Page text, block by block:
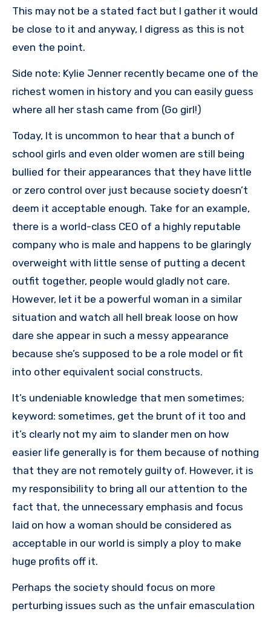
This may not be a stated fact but I gather it would
be close to it and anyway, I digress as this is not
even the point.
Side note: Kylie Jenner recently became one of the
richest women in history and you can easily guess
where all her stash came from (Go girl!)
Today, It is uncommon to hear that a bunch of
school girls and even older women are still being
bullied for their appearances that they have little
or zero control over just because society doesn’t
deem it acceptable enough. Take for an example,
there is a world-class CEO of a highly reputable
company who is male and happens to be glaringly
overweight with little sense of putting a decent
outfit together, people would gladly not care.
However, let it be a powerful woman in a similar
situation and watch all hell break loose on how
dare she appear in such a messy appearance
because she’s supposed to be a role model or fit
into other equivalent social constructs.
It’s undeniable knowledge that men sometimes;
keyword: sometimes, get the brunt of it too and
it’s clearly not my aim to slander men on how
easier life generally is for them because of nothing
that they are not remotely guilty of. However, it is
my responsibility to bring all our attention to the
fact that, the unnecessary emphasis and focus
laid on how a woman should be considered as
acceptable in our world is simply a ploy to make
huge profits off it.
Perhaps the society should focus on more
perturbing issues such as the unfair emasculation